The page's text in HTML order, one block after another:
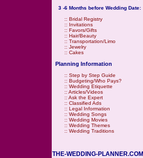
3 -6 Months before Wedding Date:
:: Bridal Registry
:: Invitations
:: Favors/Gifts
:: Hair/Beauty
:: Transportation/Limo
:: Jewelry
:: Cakes
Planning Information
:: Step by Step Guide
:: Budgeting/Who Pays?
:: Wedding Etiquette
:: Articles/Videos
:: Ask the Expert
:: Classified Ads
:: Legal Information
:: Wedding Songs
:: Wedding Movies
:: Wedding Themes
:: Wedding Traditions
THE-WEDDING-PLANNER.COM